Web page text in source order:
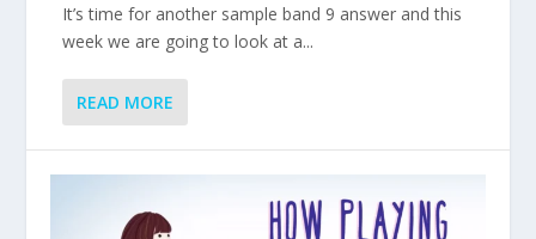
It’s time for another sample band 9 answer and this
week we are going to look at a...
READ MORE